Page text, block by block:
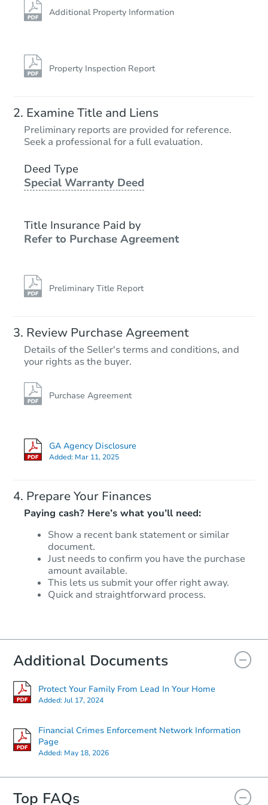
Additional Property Information
Property Inspection Report
Examine Title and Liens
Preliminary reports are provided for reference.
Seek a professional for a full evaluation.
Deed Type
Special Warranty Deed
Title Insurance Paid by
Refer to Purchase Agreement
Preliminary Title Report
Review Purchase Agreement
Details of the Seller's terms and conditions, and
your rights as the buyer.
Purchase Agreement
GA Agency Disclosure
Added: Mar 11, 2025
Prepare Your Finances
Paying cash? Here’s what you’ll need:
Show a recent bank statement or similar
document.
Just needs to confirm you have the purchase
amount available.
This lets us submit your offer right away.
Quick and straightforward process.
Additional Documents
Protect Your Family From Lead In Your Home
Added:Jul 17, 2024
Financial Crimes Enforcement Network Information
Page
Added: May 18, 2026
Top FAQs